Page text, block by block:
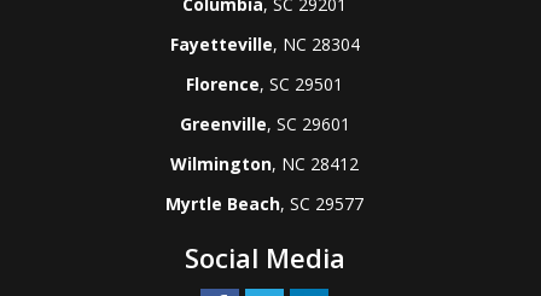
Fayetteville, NC 28304
Florence, SC 29501
Greenville, SC 29601
Wilmington, NC 28412
Myrtle Beach, SC 29577
Social Media